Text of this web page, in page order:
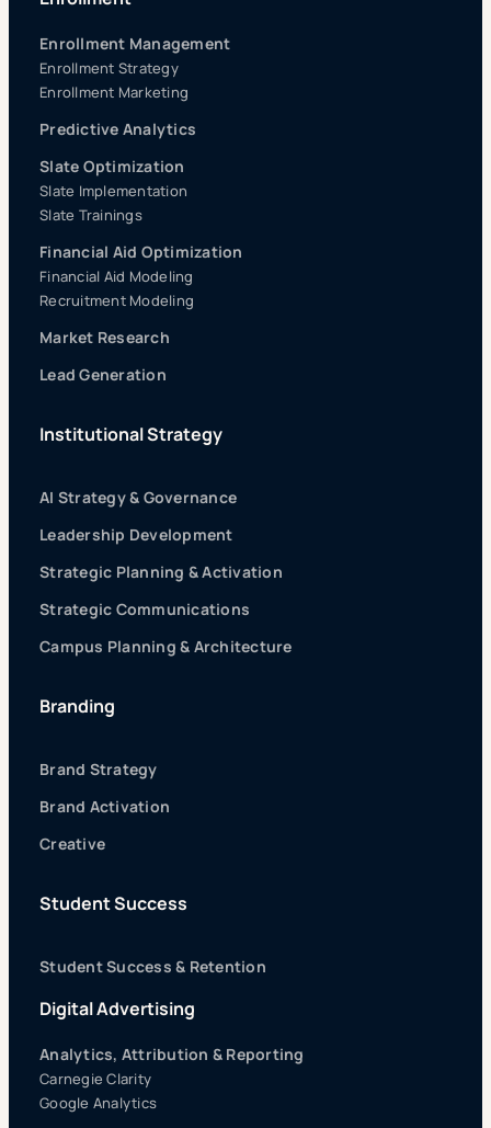
Enrollment Management
Enrollment Strategy
Enrollment Marketing
Predictive Analytics
Slate Optimization
Slate Implementation
Slate Trainings
Financial Aid Optimization
Financial Aid Modeling
Recruitment Modeling
Market Research
Lead Generation
Institutional Strategy
AI Strategy & Governance
Leadership Development
Strategic Planning & Activation
Strategic Communications
Campus Planning & Architecture
Branding
Brand Strategy
Brand Activation
Creative
Student Success
Student Success & Retention
Digital Advertising
Analytics, Attribution & Reporting
Carnegie Clarity
Google Analytics